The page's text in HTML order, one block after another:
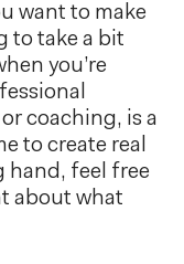
want to make
to take a bit
you’re
coaching, is a
to create real
hand, feel free
about what